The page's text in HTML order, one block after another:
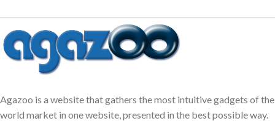
Agazoo is a website that gathers the most intuitive gadgets of the
world market in one website, presented in the best possible way.